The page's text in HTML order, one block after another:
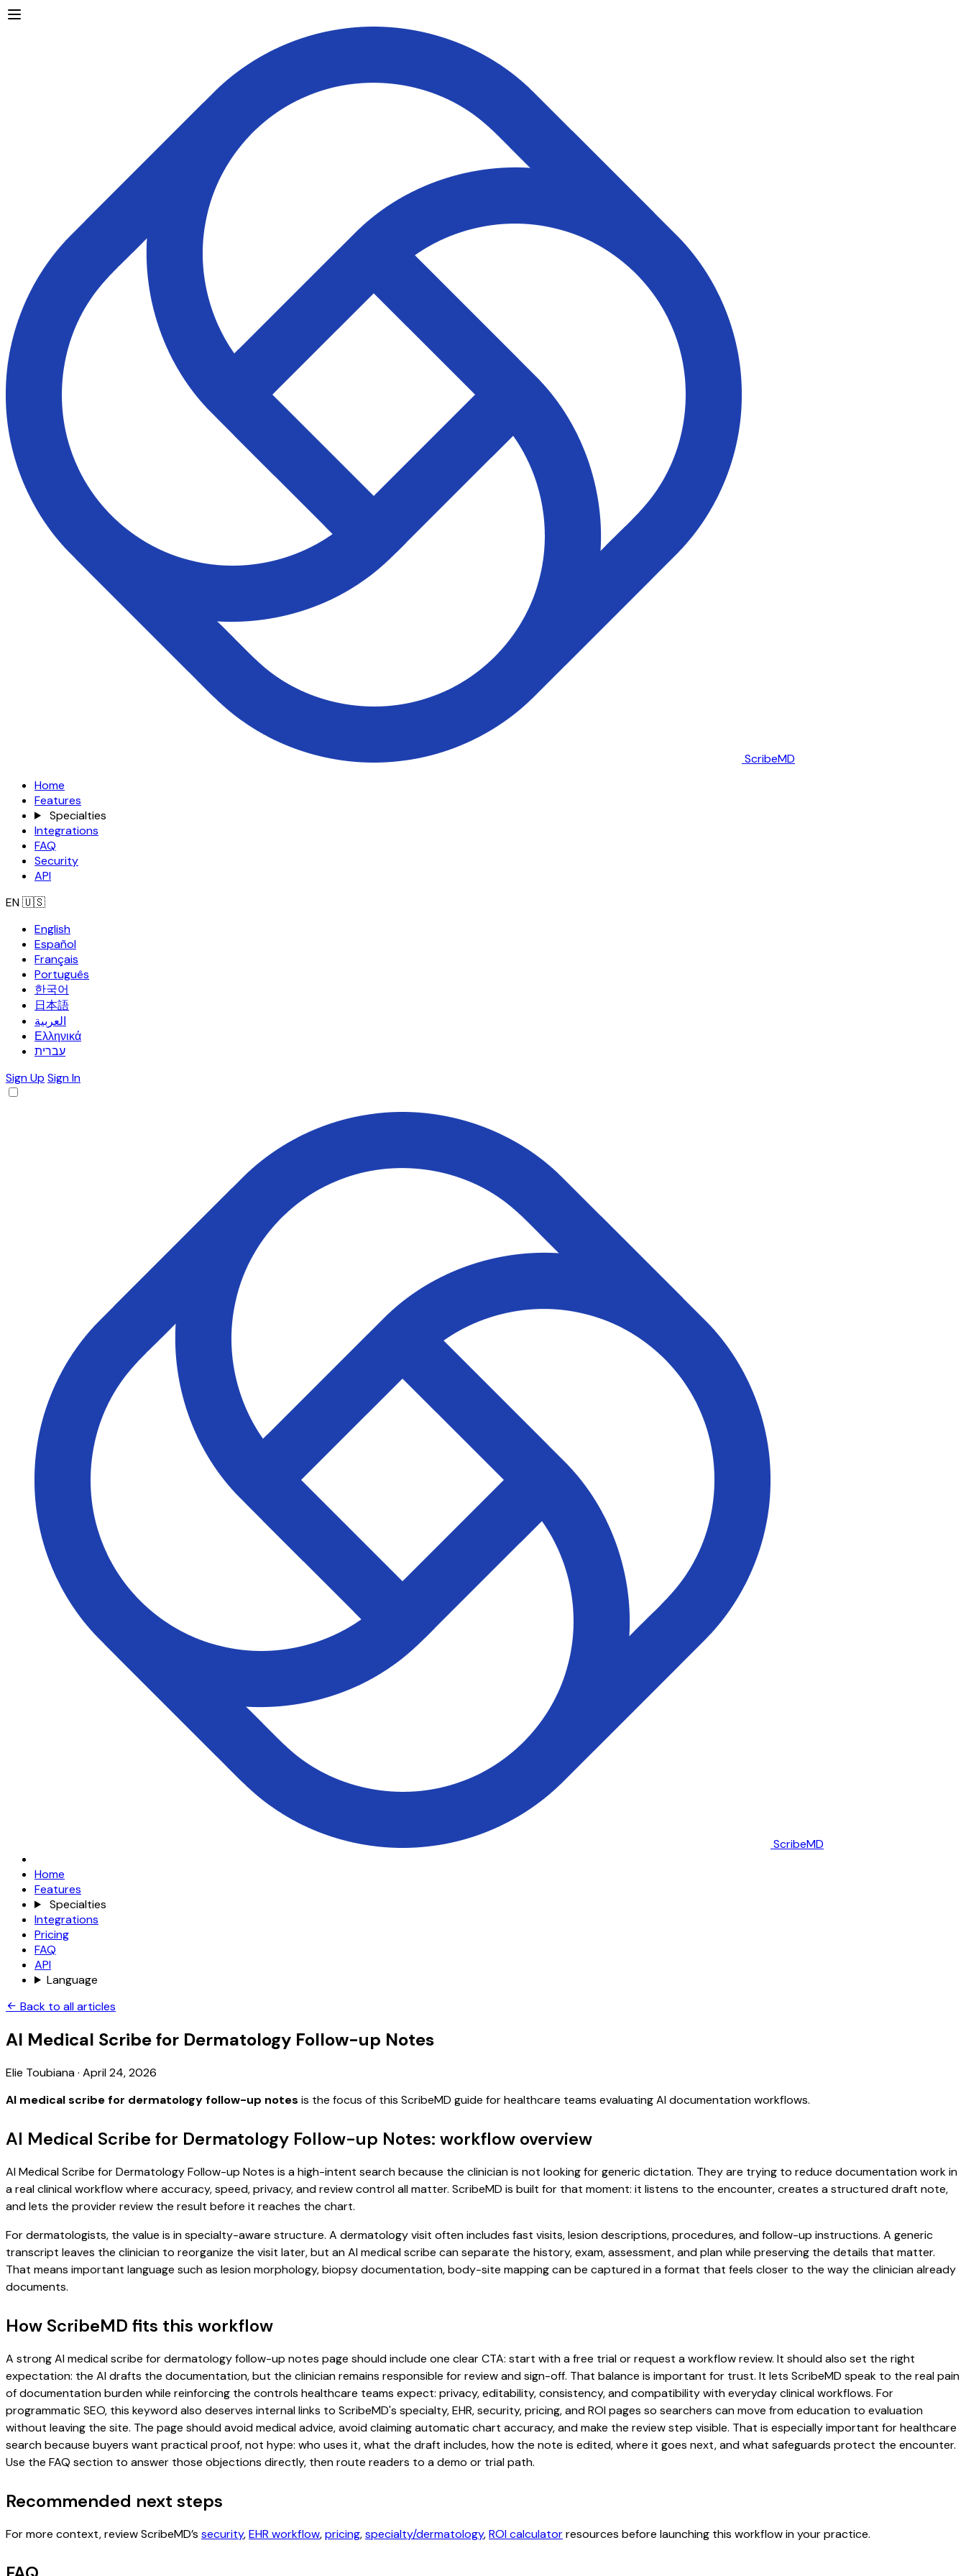
ScribeMD
Home
Features
Specialties
Integrations
FAQ
Security
API
EN🇺🇸
English
Español
Français
Português
한국어
日本語
العربية
Ελληνικά
עברית
Sign Up Sign In
ScribeMD
Home
Features
Specialties
Integrations
Pricing
FAQ
API
Language
Back to all articles
AI Medical Scribe for Dermatology Follow-up Notes
Elie Toubiana· April 24, 2026
AI medical scribe for dermatology follow-up notes is the focus of this ScribeMD guide for healthcare teams evaluating AI documentation workflows.
AI Medical Scribe for Dermatology Follow-up Notes: workflow overview
AI Medical Scribe for Dermatology Follow-up Notes is a high-intent search because the clinician is not looking for generic dictation. They are trying to reduce documentation work in
a real clinical workflow where accuracy, speed, privacy, and review control all matter. ScribeMD is built for that moment: it listens to the encounter, creates a structured draft note,
and lets the provider review the result before it reaches the chart.
For dermatologists, the value is in specialty-aware structure. A dermatology visit often includes fast visits, lesion descriptions, procedures, and follow-up instructions. A generic
transcript leaves the clinician to reorganize the visit later, but an AI medical scribe can separate the history, exam, assessment, and plan while preserving the details that matter.
That means important language such as lesion morphology, biopsy documentation, body-site mapping can be captured in a format that feels closer to the way the clinician already
documents.
How ScribeMD fits this workflow
A strong AI medical scribe for dermatology follow-up notes page should include one clear CTA: start with a free trial or request a workflow review. It should also set the right
expectation: the AI drafts the documentation, but the clinician remains responsible for review and sign-off. That balance is important for trust. It lets ScribeMD speak to the real pain
of documentation burden while reinforcing the controls healthcare teams expect: privacy, editability, consistency, and compatibility with everyday clinical workflows. For
programmatic SEO, this keyword also deserves internal links to ScribeMD's specialty, EHR, security, pricing, and ROI pages so searchers can move from education to evaluation
without leaving the site. The page should avoid medical advice, avoid claiming automatic chart accuracy, and make the review step visible. That is especially important for healthcare
search because buyers want practical proof, not hype: who uses it, what the draft includes, how the note is edited, where it goes next, and what safeguards protect the encounter.
Use the FAQ section to answer those objections directly, then route readers to a demo or trial path.
Recommended next steps
For more context, review ScribeMD’s security,EHR workflow,pricing,specialty/dermatology,ROI calculatorresources before launching this workflow in your practice.